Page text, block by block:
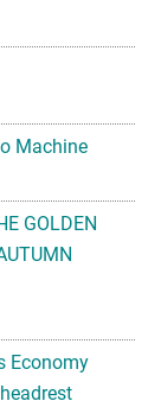
Machine
GOLDEN
Economy